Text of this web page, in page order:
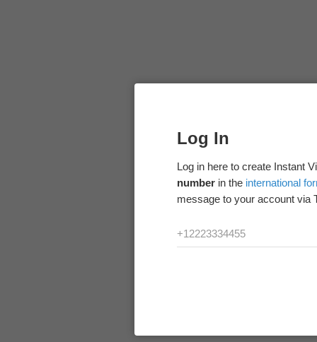
Log In
Log in here to create Instant
number in the international
message to your account via